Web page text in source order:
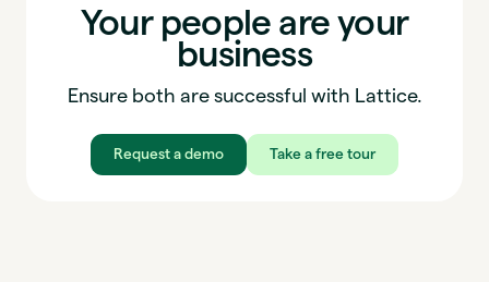
Your people are your
business
Ensure both are successful with Lattice.
Request a demo Take a free tour